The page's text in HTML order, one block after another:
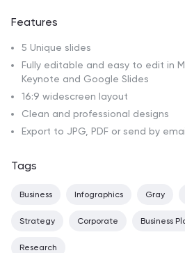
Features
5 Unique slides
Fully editable and easy to edit in
Keynote and Google Slides
16:9 widescreen layout
Clean and professional designs
Export to JPG, PDF or send by
Tags
Business Infographics Gray
Strategy Corporate Business
Research